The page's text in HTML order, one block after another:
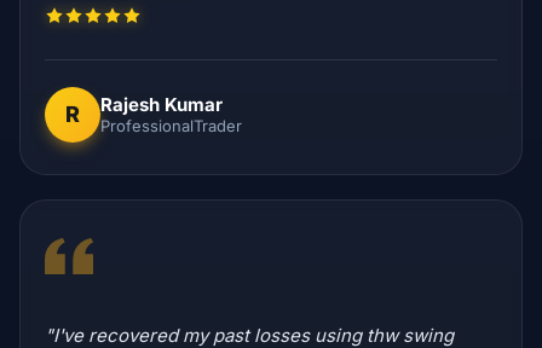
R Rajesh Kumar
ProfessionalTrader
"I've recovered my past losses using thw swing